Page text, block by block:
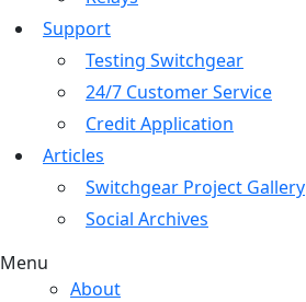
Support
Testing Switchgear
24/7 Customer Service
Credit Application
Articles
Switchgear Project Gallery
Social Archives
Menu
About